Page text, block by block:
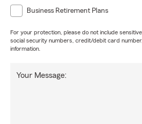
Business Retirement Plans
For your protection, please do not include
social security numbers, credit/debit card
information.
Your Message: